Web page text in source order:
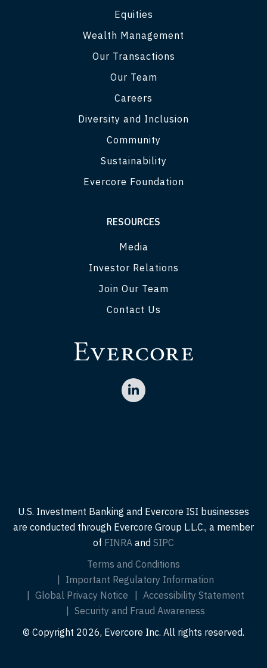
Equities
Wealth Management
Our Transactions
Our Team
Careers
Diversity and Inclusion
Community
Sustainability
Evercore Foundation
RESOURCES
Media
Investor Relations
Join Our Team
Contact Us
U.S. Investment Banking and Evercore ISI businesses
are conducted through Evercore Group L.L.C., a member
of FINRA and SIPC
Terms and Conditions
Important Regulatory Information
Global Privacy Notice
Accessibility Statement
Security and Fraud Awareness
© Copyright 2026, Evercore Inc. All rights reserved.